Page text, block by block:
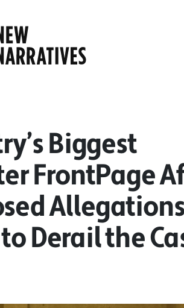
Biggest
FrontPage
Derail the